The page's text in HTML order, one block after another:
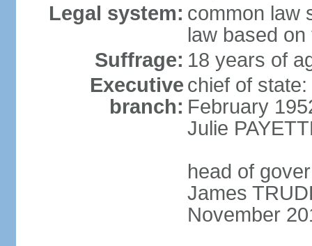
Legal system: common law
law based
Suffrage: 18 years of
Executive
branch:
chief of
February
Julie
head of
James
November